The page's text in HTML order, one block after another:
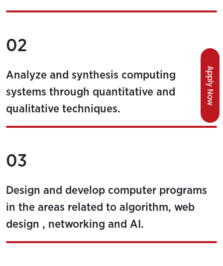
Apply Now
02
Analyze and synthesis computing
systems through quantitative and
qualitative techniques.
03
Design and develop computer programs
in the areas related to algorithm, web
design , networking and AI.